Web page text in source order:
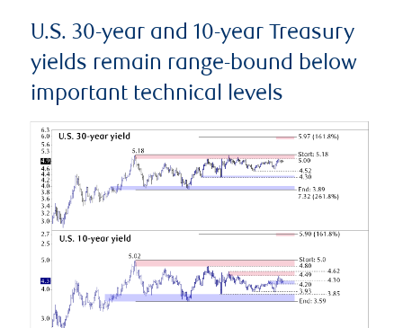
U.S. 30-year and 10-year Treasury
yields remain range-bound below
important technical levels